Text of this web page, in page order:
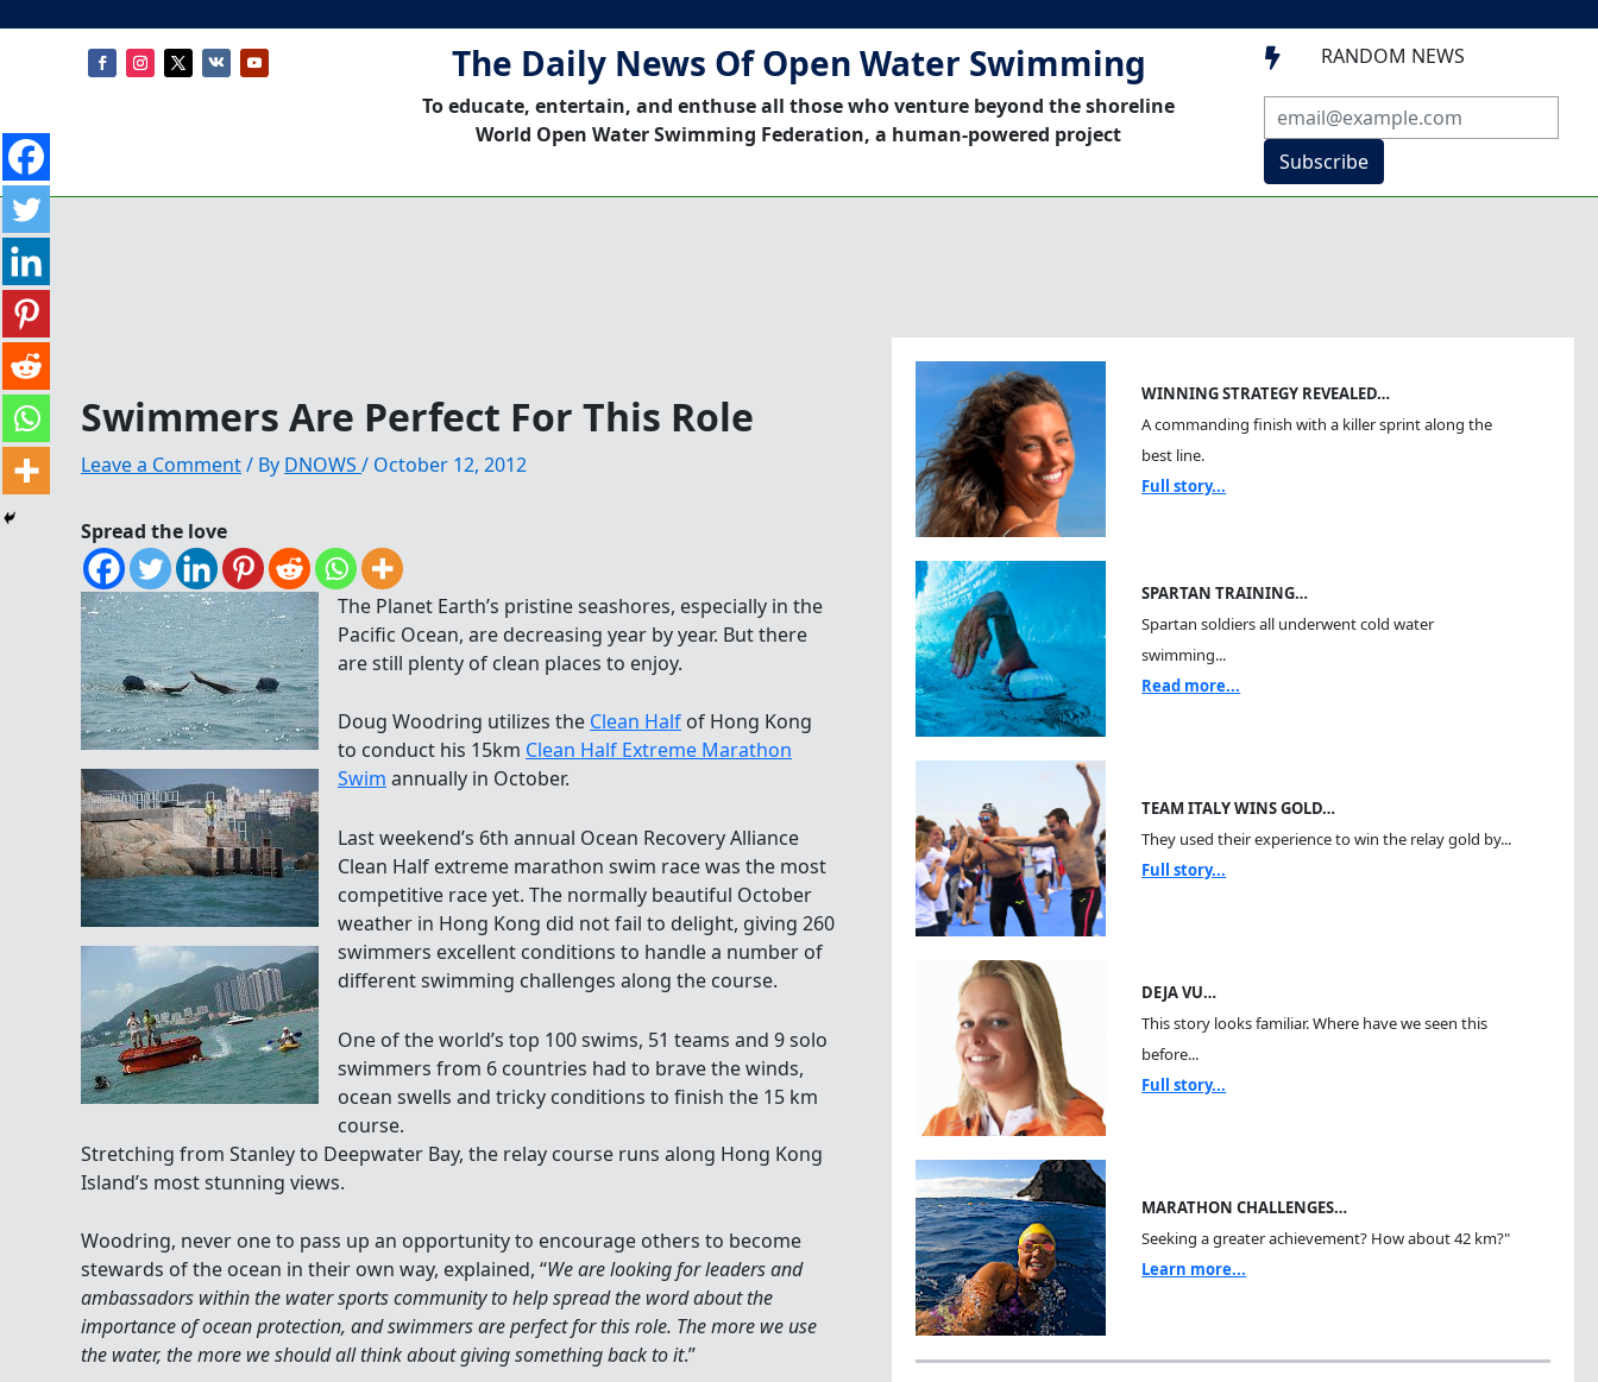
The Daily News Of Open Water Swimming
To educate, entertain, and enthuse all those who venture beyond the shoreline
World Open Water Swimming Federation, a human-powered project
 RANDOM NEWS
Subscribe
Swimmers Are Perfect For This Role
Leave a Comment/ By DNOWS / October 12, 2012
Spread the love
The Planet Earth’s pristine seashores, especially in the
Pacific Ocean, are decreasing year by year. But there
are still plenty of clean places to enjoy.
Doug Woodring utilizes the Clean Half of Hong Kong
to conduct his 15km Clean Half Extreme Marathon
Swim annually in October.
Last weekend’s 6th annual Ocean Recovery Alliance
Clean Half extreme marathon swim race was the most
competitive race yet. The normally beautiful October
weather in Hong Kong did not fail to delight, giving 260
swimmers excellent conditions to handle a number of
different swimming challenges along the course.
One of the world’s top 100 swims, 51 teams and 9 solo
swimmers from 6 countries had to brave the winds,
ocean swells and tricky conditions to finish the 15 km
course.
Stretching from Stanley to Deepwater Bay, the relay course runs along Hong Kong
Island’s most stunning views.
Woodring, never one to pass up an opportunity to encourage others to become
stewards of the ocean in their own way, explained, “We are looking for leaders and
ambassadors within the water sports community to help spread the word about the
importance of ocean protection, and swimmers are perfect for this role. The more we use
the water, the more we should all think about giving something back to it.”
WINNING STRATEGY REVEALED…
A commanding finish with a killer sprint along the
best line.
Full story...
SPARTAN TRAINING…
Spartan soldiers all underwent cold water
swimming...
Read more...
TEAM ITALY WINS GOLD…
They used their experience to win the relay gold by...
Full story...
DEJA VU…
This story looks familiar. Where have we seen this
before...
Full story...
MARATHON CHALLENGES…
Seeking a greater achievement? How about 42 km?"
Learn more...